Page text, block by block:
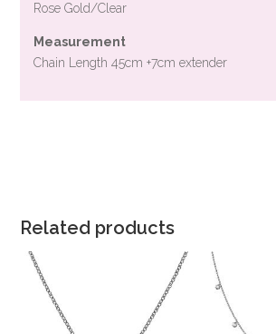
Rose Gold/Clear
Measurement
Chain Length 45cm +7cm extender
Related products